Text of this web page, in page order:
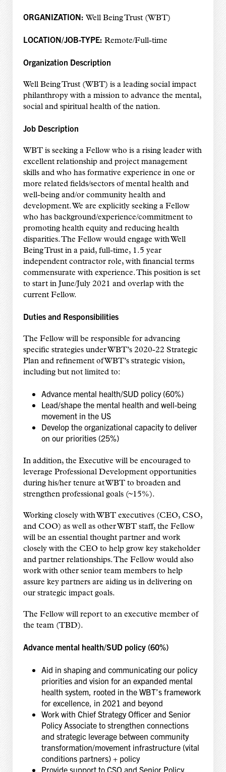
ORGANIZATION: Well Being Trust (WBT)
LOCATION/JOB-TYPE: Remote/Full-time
Organization Description
Well Being Trust (WBT) is a leading social impact
philanthropy with a mission to advance the mental,
social and spiritual health of the nation.
Job Description
WBT is seeking a Fellow who is a rising leader with
excellent relationship and project management
skills and who has formative experience in one or
more related fields/sectors of mental health and
well-being and/or community health and
development. We are explicitly seeking a Fellow
who has background/experience/commitment to
promoting health equity and reducing health
disparities. The Fellow would engage with Well
Being Trust in a paid, full-time, 1.5 year
independent contractor role, with financial terms
commensurate with experience. This position is set
to start in June/July 2021 and overlap with the
current Fellow.
Duties and Responsibilities
The Fellow will be responsible for advancing
specific strategies under WBT’s 2020-22 Strategic
Plan and refinement of WBT’s strategic vision,
including but not limited to:
Advance mental health/SUD policy (60%)
Lead/shape the mental health and well-being
movement in the US
Develop the organizational capacity to deliver
on our priorities (25%)
In addition, the Executive will be encouraged to
leverage Professional Development opportunities
during his/her tenure at WBT to broaden and
strengthen professional goals (~15%).
Working closely with WBT executives (CEO, CSO,
and COO) as well as other WBT staff, the Fellow
will be an essential thought partner and work
closely with the CEO to help grow key stakeholder
and partner relationships. The Fellow would also
work with other senior team members to help
assure key partners are aiding us in delivering on
our strategic impact goals.
The Fellow will report to an executive member of
the team (TBD).
Advance mental health/SUD policy (60%)
Aid in shaping and communicating our policy
priorities and vision for an expanded mental
health system, rooted in the WBT’s framework
for excellence, in 2021 and beyond
Work with Chief Strategy Officer and Senior
Policy Associate to strengthen connections
and strategic leverage between community
transformation/movement infrastructure (vital
conditions partners) + policy
Provide support to CSO and Senior Policy